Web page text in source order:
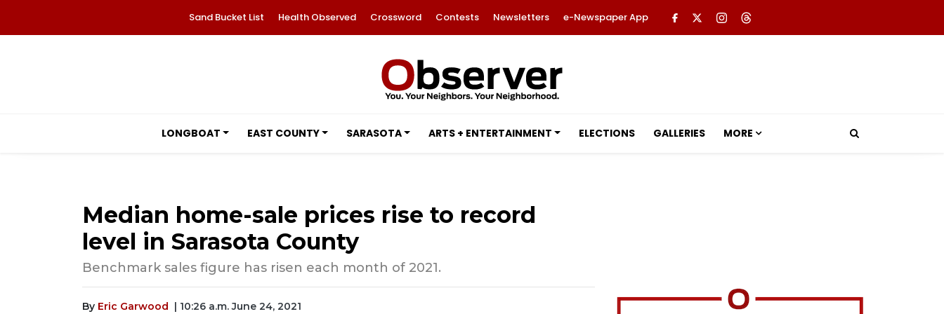
Sand Bucket List Health Observed Crossword Contests Newsletters e-Newspaper App
LONGBOAT EAST COUNTY SARASOTA ARTS + ENTERTAINMENT ELECTIONS GALLERIES MORE
Median home-sale prices rise to record
level in Sarasota County
Benchmark sales figure has risen each month of 2021.
By Eric Garwood | 10:26 a.m. June 24, 2021